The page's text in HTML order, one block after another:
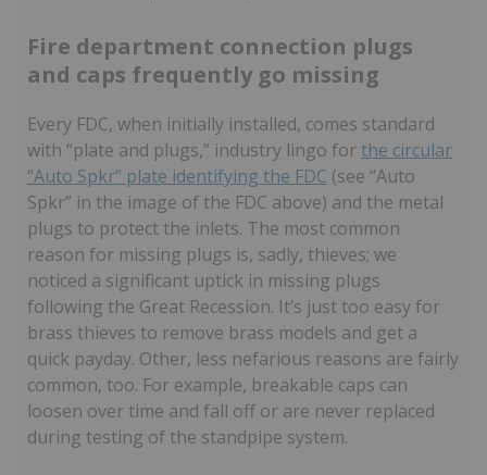
Fire department connection plugs
and caps frequently go missing
Every FDC, when initially installed, comes standard
with “plate and plugs,” industry lingo for the circular
“Auto Spkr” plate identifying the FDC (see “Auto
Spkr” in the image of the FDC above) and the metal
plugs to protect the inlets. The most common
reason for missing plugs is, sadly, thieves; we
noticed a significant uptick in missing plugs
following the Great Recession. It’s just too easy for
brass thieves to remove brass models and get a
quick payday. Other, less nefarious reasons are fairly
common, too. For example, breakable caps can
loosen over time and fall off or are never replaced
during testing of the standpipe system.